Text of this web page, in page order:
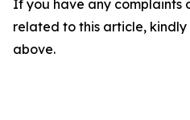
If you have any complaints
related to this article,
above.